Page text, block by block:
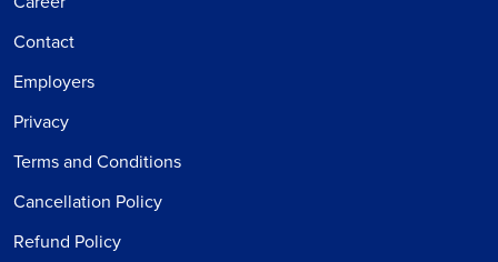
Contact
Employers
Privacy
Terms and Conditions
Cancellation Policy
Refund Policy